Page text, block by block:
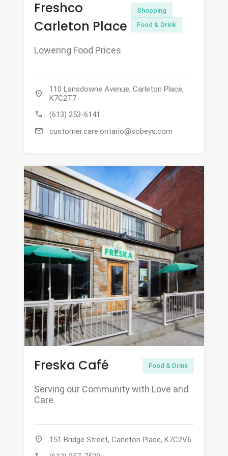
Freshco
Carleton Place
Shopping
Food & Drink
Lowering Food Prices
location_on
110 Lansdowne Avenue, Carleton Place,
K7C2T7
call (613) 253-6141
mail customer.care.ontario@sobeys.com
Freska Café Food & Drink
Serving our Community with Love and
Care
location_on 151 Bridge Street, Carleton Place, K7C2V6